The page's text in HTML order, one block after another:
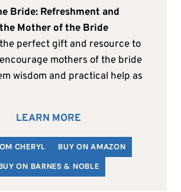
Bride: Refreshment and
Mother of the Bride
perfect gift and resource to
mothers of the bride
wisdom and practical help as
LEARN MORE
CHERYL
BUY ON AMAZON
ON BARNES & NOBLE